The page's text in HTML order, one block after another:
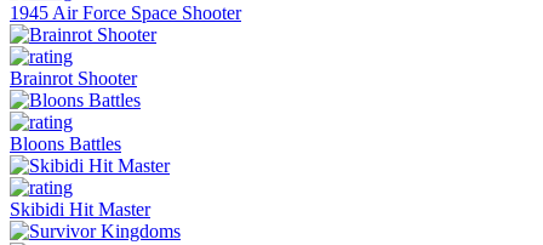
1945 Air Force Space Shooter
Brainrot Shooter
Bloons Battles
Skibidi Hit Master